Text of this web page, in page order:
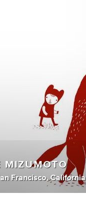
MIZUMOTO
Francisco, California